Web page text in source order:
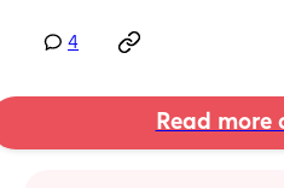
4
Read more